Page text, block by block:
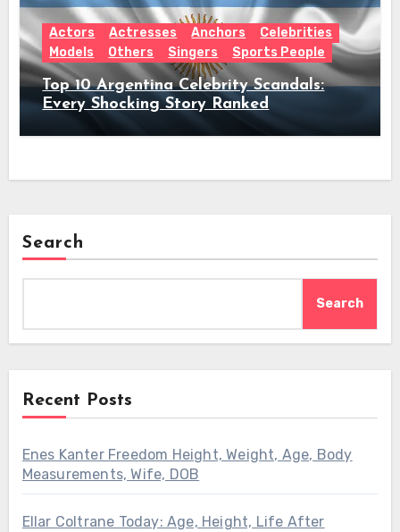
Actors Actresses Anchors
Celebrities
Models
Others Singers Sports People
Top 10 Argentina Celebrity Scandals:
Every Shocking Story Ranked
Search
Search
Recent Posts
Enes Kanter Freedom Height, Weight, Age, Body
Measurements, Wife, DOB
Ellar Coltrane Today: Age, Height, Life After